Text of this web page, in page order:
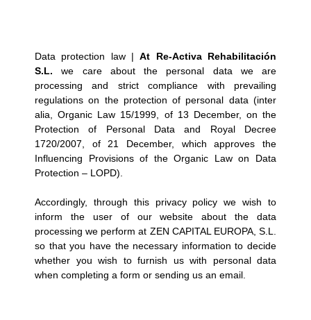
Data protection law |At Re-Activa Rehabilitación
S.L. we care about the personal data we are
processing and strict compliance with prevailing
regulations on the protection of personal data (inter
alia, Organic Law 15/1999, of 13 December, on the
Protection of Personal Data and Royal Decree
1720/2007, of 21 December, which approves the
Influencing Provisions of the Organic Law on Data
Protection – LOPD).
Accordingly, through this privacy policy we wish to
inform the user of our website about the data
processing we perform at ZEN CAPITAL EUROPA, S.L.
so that you have the necessary information to decide
whether you wish to furnish us with personal data
when completing a form or sending us an email.